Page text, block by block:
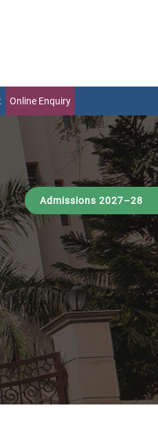
Online Enquiry
Admissions 2027–28